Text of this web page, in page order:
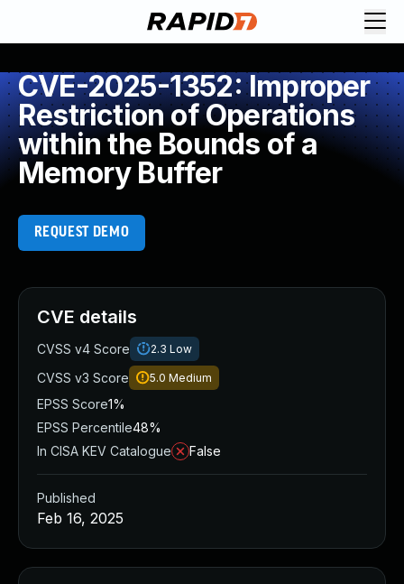
CVE-2025-1352: Improper
Restriction of Operations
within the Bounds of a
Memory Buffer
REQUEST DEMO
CVE details
CVSS v4 Score 2.3 Low
CVSS v3 Score 5.0 Medium
EPSS Score1%
EPSS Percentile48%
In CISA KEV Catalogue
False
Published
Feb 16, 2025